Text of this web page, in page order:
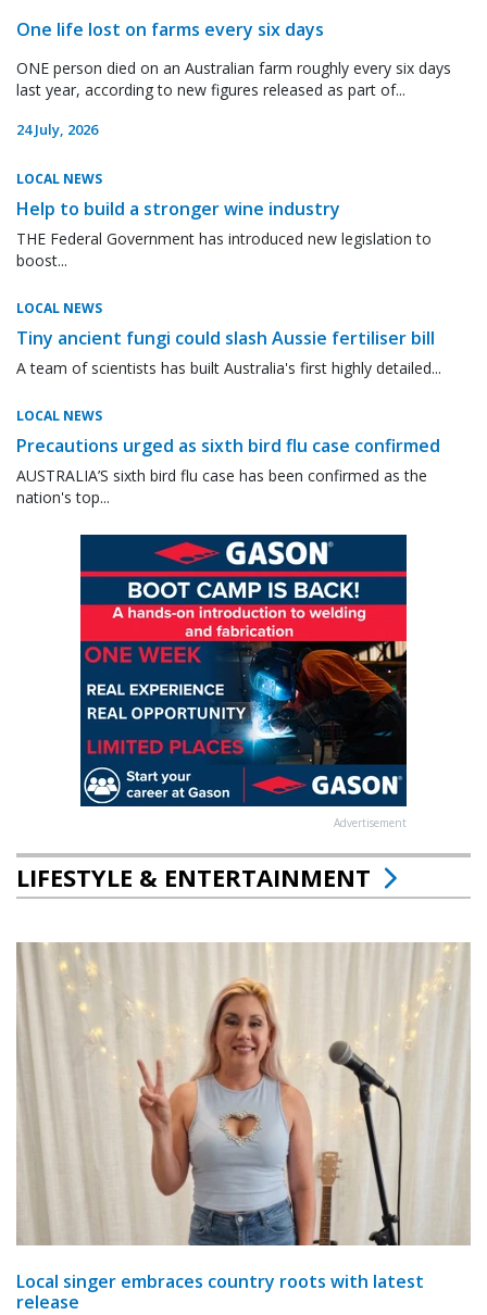
One life lost on farms every six days
ONE person died on an Australian farm roughly every six days
last year, according to new figures released as part of...
24 July, 2026
LOCAL NEWS
Help to build a stronger wine industry
THE Federal Government has introduced new legislation to
boost...
LOCAL NEWS
Tiny ancient fungi could slash Aussie fertiliser bill
A team of scientists has built Australia's first highly detailed...
LOCAL NEWS
Precautions urged as sixth bird flu case confirmed
AUSTRALIA’S sixth bird flu case has been confirmed as the
nation's top...
Advertisement
LIFESTYLE & ENTERTAINMENT
Local singer embraces country roots with latest
release